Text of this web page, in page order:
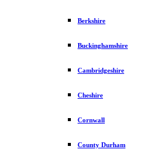
Berkshire
Buckinghamshire
Cambridgeshire
Cheshire
Cornwall
County Durham